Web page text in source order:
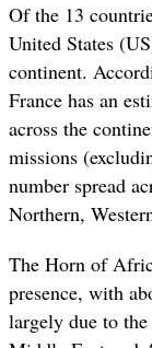
Of the 13
United States
continent.
France has an
across the
missions
number spread
Northern,
The Horn of
presence, with
largely due to